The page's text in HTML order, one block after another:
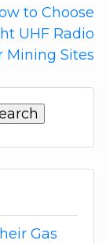
to Choose
UHF Radio
Mining Sites
Gas